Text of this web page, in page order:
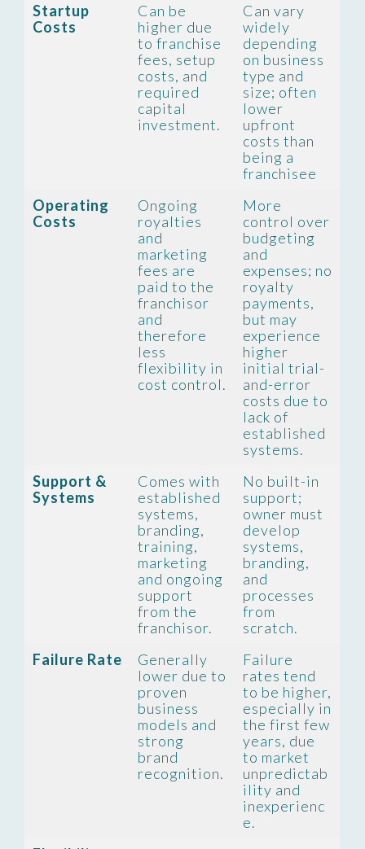
Startup
Costs
Can be
higher due
to franchise
fees, setup
costs, and
required
capital
investment.
Can vary
widely
depending
on business
type and
size; often
lower
upfront
costs than
being a
franchisee
Operating
Costs
Ongoing
royalties
and
marketing
fees are
paid to the
franchisor
and
therefore
less
flexibility in
cost control.
More
control over
budgeting
and
expenses; no
royalty
payments,
but may
experience
higher
initial trial-
and-error
costs due to
lack of
established
systems.
Support &
Systems
Comes with
established
systems,
branding,
training,
marketing
and ongoing
support
from the
franchisor.
No built-in
support;
owner must
develop
systems,
branding,
and
processes
from
scratch.
Failure Rate
Generally
lower due to
proven
business
models and
strong
brand
recognition.
Failure
rates tend
to be higher,
especially in
the first few
years, due
to market
unpredictab
ility and
inexperienc
e.